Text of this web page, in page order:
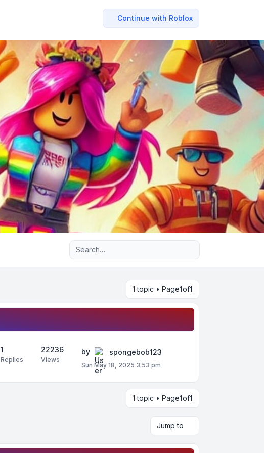
Continue with Roblox
Advanced search
1 topic • Page1of1
1
Replies
22236
Views
by spongebob123
Sun May 18, 2025 3:53 pm
1 topic • Page1of1
Jump to